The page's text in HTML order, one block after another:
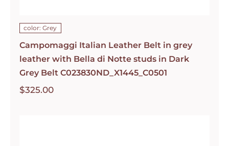
color: Grey
Campomaggi Italian Leather Belt in grey
leather with Bella di Notte studs in Dark
Grey Belt C023830ND_X1445_C0501
$325.00